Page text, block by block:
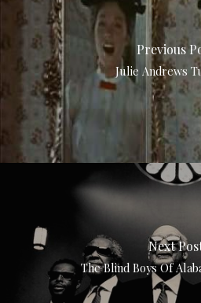
Previous
Julie Andrews
Next
The Blind Boys Of